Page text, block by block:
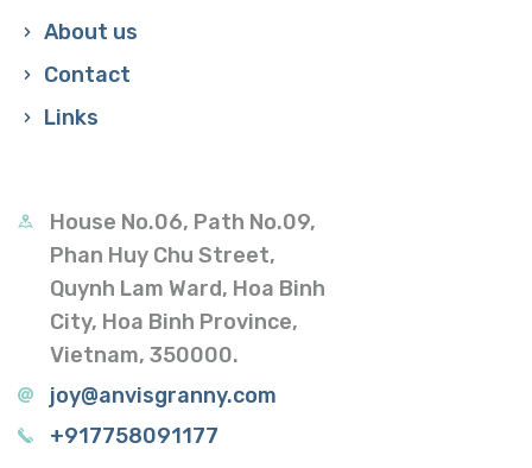
About us
Contact
Links
House No.06, Path No.09,
Phan Huy Chu Street,
Quynh Lam Ward, Hoa Binh
City, Hoa Binh Province,
Vietnam, 350000.
joy@anvisgranny.com
+917758091177